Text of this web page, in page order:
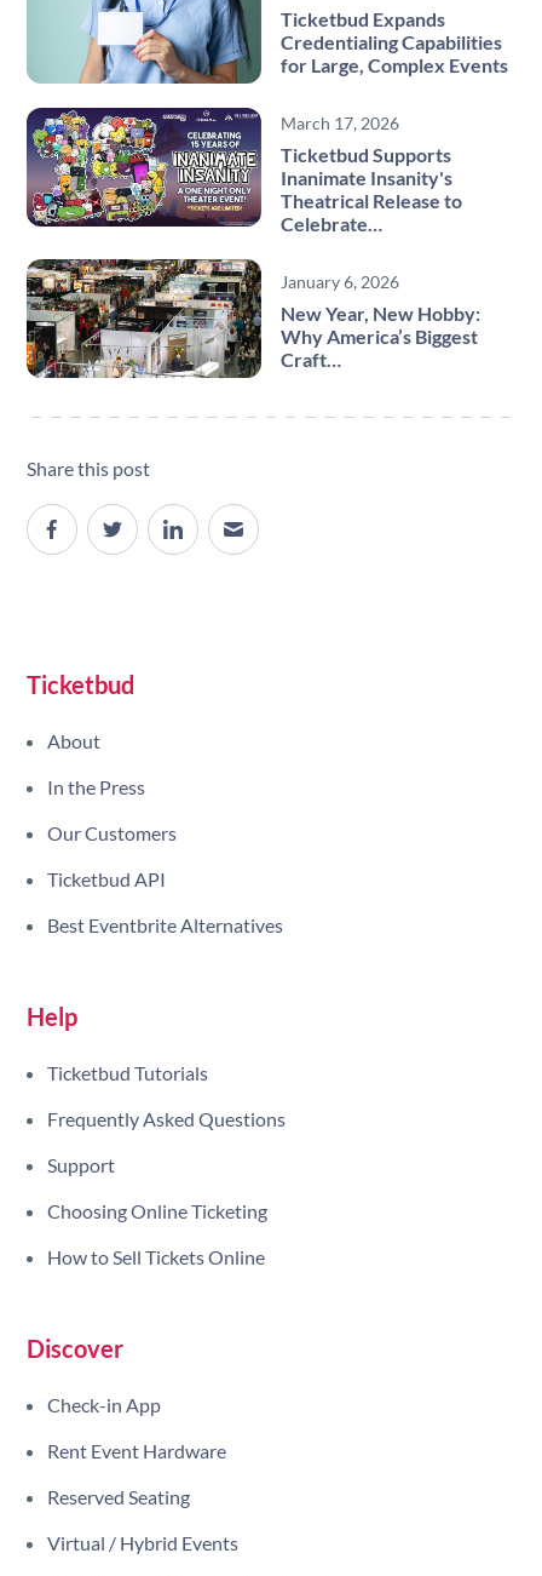
Ticketbud Expands
Credentialing Capabilities
for Large, Complex Events
March 17, 2026
Ticketbud Supports
Inanimate Insanity's
Theatrical Release to
Celebrate…
January 6, 2026
New Year, New Hobby:
Why America’s Biggest
Craft…
Share this post
Ticketbud
About
In the Press
Our Customers
Ticketbud API
Best Eventbrite Alternatives
Help
Ticketbud Tutorials
Frequently Asked Questions
Support
Choosing Online Ticketing
How to Sell Tickets Online
Discover
Check-in App
Rent Event Hardware
Reserved Seating
Virtual / Hybrid Events